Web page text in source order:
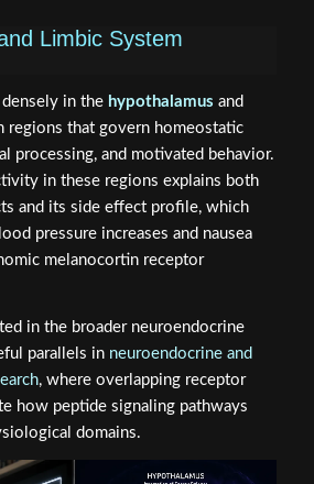
Limbic System
in the hypothalamus and
regions that govern homeostatic
processing, and motivated behavior.
in these regions explains both
and its side effect profile, which
pressure increases and nausea
melanocortin receptor
in the broader neuroendocrine
parallels in neuroendocrine and
, where overlapping receptor
how peptide signaling pathways
domains.